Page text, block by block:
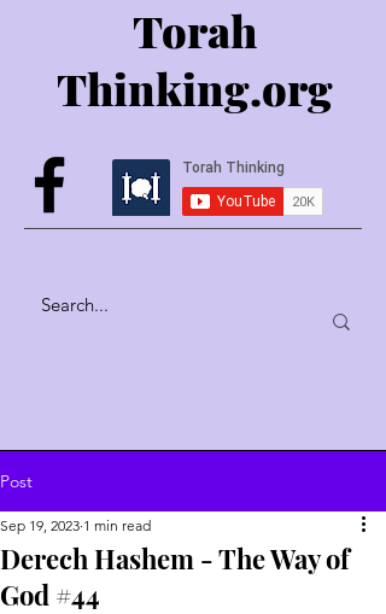
Torah
Thinking.org
Post
Derech Hashem - The Way of
God #44
Sep 19, 2023 1 min read